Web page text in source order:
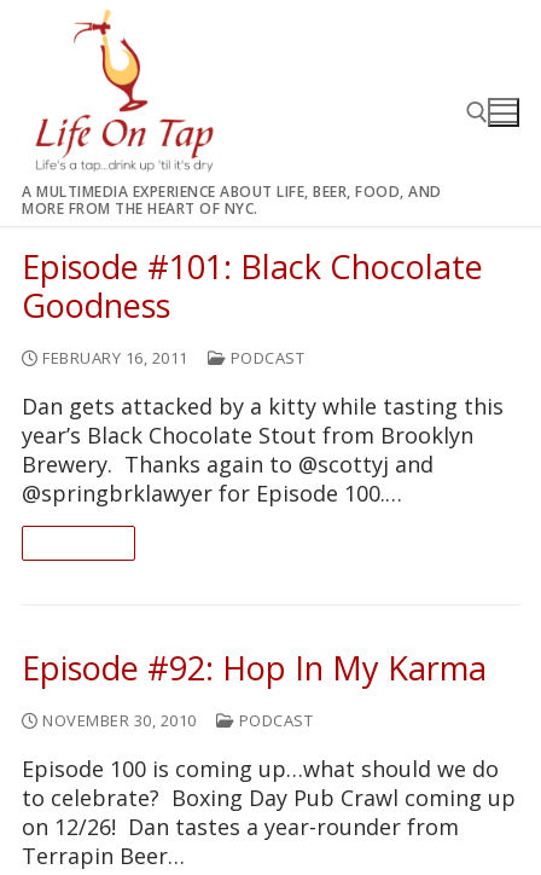
A MULTIMEDIA EXPERIENCE ABOUT LIFE, BEER, FOOD, AND
MORE FROM THE HEART OF NYC.
Episode #101: Black Chocolate
Goodness
FEBRUARY 16, 2011 PODCAST
Dan gets attacked by a kitty while tasting this
year’s Black Chocolate Stout from Brooklyn
Brewery. Thanks again to @scottyj and
@springbrklawyer for Episode 100.…
Episode #92: Hop In My Karma
NOVEMBER 30, 2010 PODCAST
Episode 100 is coming up…what should we do
to celebrate? Boxing Day Pub Crawl coming up
on 12/26! Dan tastes a year-rounder from
Terrapin Beer…